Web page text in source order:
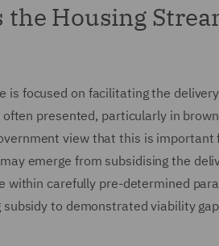
the Housing
is focused on facilitating the
presented, particularly in
view that this is
emerge from subsidising the
within carefully pre-determined
subsidy to demonstrated viability